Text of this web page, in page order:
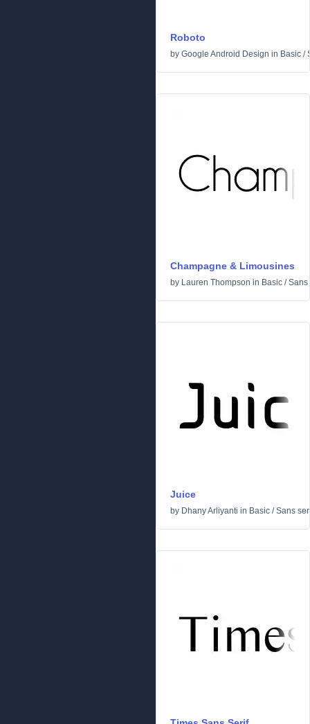
Roboto
by Google Android Design in Basic /
Champagne & Limousines
by Lauren Thompson in Basic /Sans
Juice
by Dhany Arliyanti in Basic /Sans